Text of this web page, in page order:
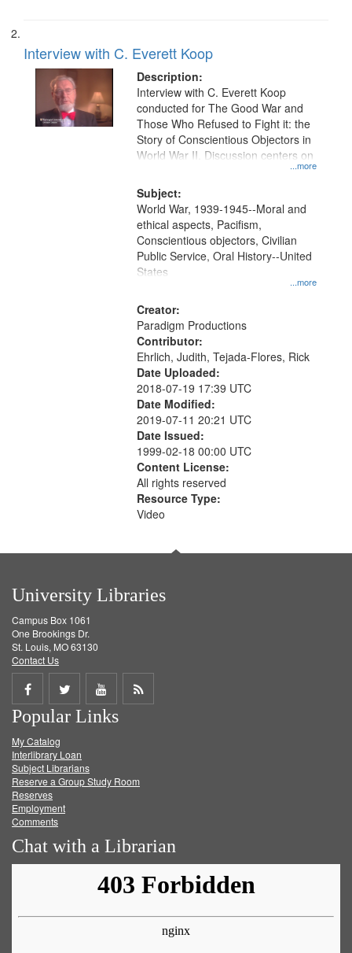
Interview with C. Everett Koop
Description:
...more
Interview with C. Everett Koop
conducted for The Good War and
Those Who Refused to Fight it: the
Story of Conscientious Objectors in
World War II. Discussion centers on
Subject:
...more
World War, 1939-1945--Moral and
ethical aspects, Pacifism,
Conscientious objectors, Civilian
Public Service, Oral History--United
States
Creator:
Paradigm Productions
Contributor:
Ehrlich, Judith, Tejada-Flores, Rick
Date Uploaded:
2018-07-19 17:39 UTC
Date Modified:
2019-07-11 20:21 UTC
Date Issued:
1999-02-18 00:00 UTC
Content License:
All rights reserved
Resource Type:
Video
University Libraries
Campus Box 1061
One Brookings Dr.
St. Louis, MO 63130
Contact Us
Share
on
Facebook
Share
on
Twitter
Share
on
Get
Popular Links
My Catalog
Interlibrary Loan
Subject Librarians
Reserve a Group Study Room
Reserves
Employment
Comments
Chat with a Librarian